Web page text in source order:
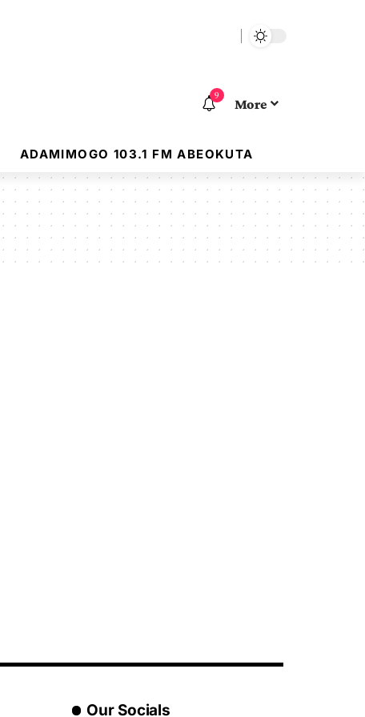
9
More
ADAMIMOGO 103.1 FM ABEOKUTA
Our Socials